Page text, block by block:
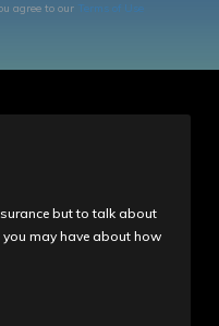
agree to our Terms of Use
but to talk about
may have about how